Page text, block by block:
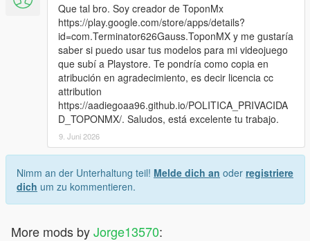
Que tal bro. Soy creador de ToponMx
https://play.google.com/store/apps/details?
id=com.Terminator626Gauss.ToponMX y me gustaría
saber si puedo usar tus modelos para mi videojuego
que subí a Playstore. Te pondría como copia en
atribución en agradecimiento, es decir licencia cc
attribution
https://aadiegoaa96.github.io/POLITICA_PRIVACIDA
D_TOPONMX/. Saludos, está excelente tu trabajo.
9. Juni 2026
Nimm an der Unterhaltung teil! Melde dich an oder registriere
dich um zu kommentieren.
More mods byJorge13570: